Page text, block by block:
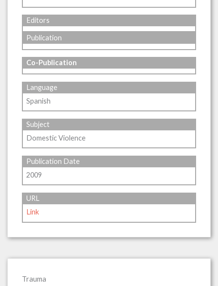
Editors
Publication
Co-Publication
Language
Spanish
Subject
Domestic Violence
Publication Date
2009
URL
Link
Trauma